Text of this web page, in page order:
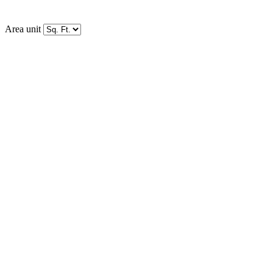
Area unit